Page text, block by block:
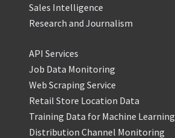
Sales Intelligence
Research and Journalism
API Services
Job Data Monitoring
Web Scraping Service
Retail Store Location Data
Training Data for Machine Learning
Distribution Channel Monitoring